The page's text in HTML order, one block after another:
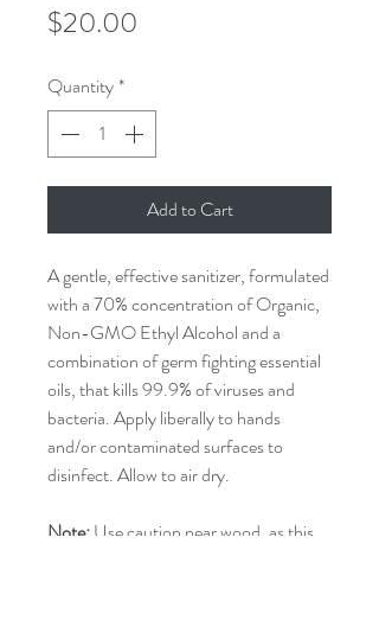
$20.00
Quantity*
Add to Cart
A gentle, effective sanitizer, formulated
with a 70% concentration of Organic,
Non-GMO Ethyl Alcohol and a
combination of germ fighting essential
oils, that kills 99.9% of viruses and
bacteria. Apply liberally to hands
and/or contaminated surfaces to
disinfect. Allow to air dry.
Note:Use caution near wood, as this